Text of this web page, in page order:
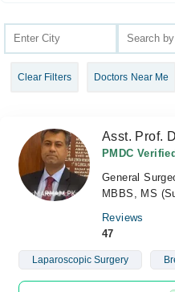
Join as Doctor
Clear Filters Doctors Near Me
Asst. Prof.
PMDC Verified
General
MBBS, MS
Reviews
47
Laparoscopic Surgery